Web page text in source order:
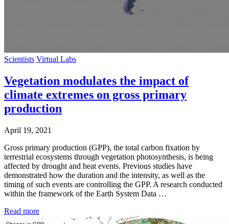
Scientists Virtual Labs
Vegetation modulates the impact of
climate extremes on gross primary
production
April 19, 2021
Gross primary production (GPP), the total carbon fixation by
terrestrial ecosystems through vegetation photosynthesis, is being
affected by drought and heat events. Previous studies have
demonstrated how the duration and the intensity, as well as the
timing of such events are controlling the GPP. A research conducted
within the framework of the Earth System Data …
Read more